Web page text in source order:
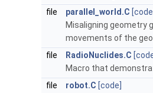
file
parallel_world.C [code]
Misaligning geometry
movements of the
file
RadioNuclides.C
Macro that
file
robot.C [code]